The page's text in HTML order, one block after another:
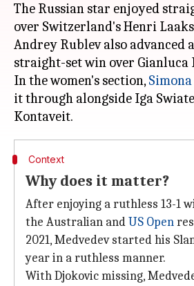
The Russian star enjoyed
over Switzerland's Henri
Andrey Rublev also advanced
straight-set win over Gianluca
In the women's section,
it through alongside Iga
Context
Why does it matter?
After enjoying a ruthless 13-1
the Australian andUS Open
2021, Medvedev started his
year in a ruthless manner.
With Djokovic missing,